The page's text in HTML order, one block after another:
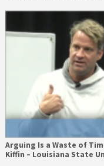
Arguing Is a Waste of
Kiffin – Louisiana State